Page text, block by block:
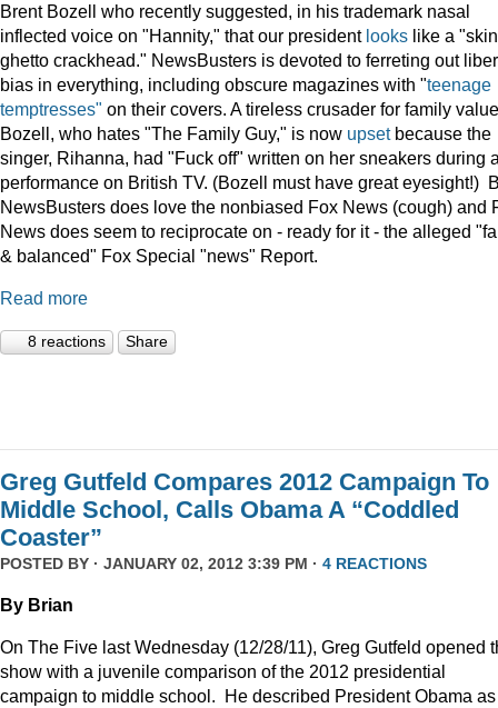
Brent Bozell who recently suggested, in his trademark nasal
inflected voice on "Hannity," that our president looks like a
ghetto crackhead." NewsBusters is devoted to ferreting out
bias in everything, including obscure magazines with "teenage
temptresses" on their covers. A tireless crusader for family
Bozell, who hates "The Family Guy," is now upsetbecause the
singer, Rihanna, had "Fuck off" written on her sneakers during
performance on British TV. (Bozell must have great eyesight!)
NewsBusters does love the nonbiased Fox News (cough) and
News does seem to reciprocate on - ready for it - the alleged
& balanced" Fox Special "news" Report.
Read more
8 reactions Share
Greg Gutfeld Compares 2012 Campaign To
Middle School, Calls Obama A “Coddled
Coaster”
POSTED BY · JANUARY 02, 2012 3:39 PM · 4 REACTIONS
By Brian
On The Five last Wednesday (12/28/11), Greg Gutfeld opened
show with a juvenile comparison of the 2012 presidential
campaign to middle school. He described President Obama